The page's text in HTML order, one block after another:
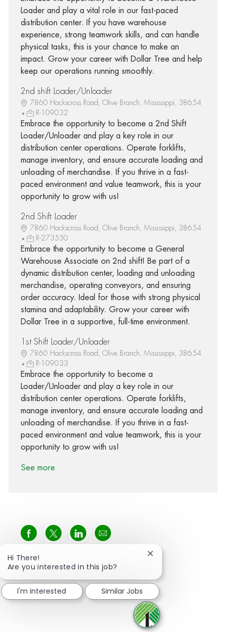
Loader and play a vital role in our fast-paced
distribution center. If you have warehouse
experience, strong teamwork skills, and can handle
physical tasks, this is your chance to make an
impact. Grow your career with Dollar Tree and help
keep our operations running smoothly.
2nd shift Loader/Unloader
7860 Hackscross Road, Olive Branch, Mississippi, 38654
R-109032
Embrace the opportunity to become a 2nd Shift
Loader/Unloader and play a key role in our
distribution center operations. Operate forklifts,
manage inventory, and ensure accurate loading and
unloading of merchandise. If you thrive in a fast-
paced environment and value teamwork, this is your
opportunity to grow with us!
2nd Shift Loader
7860 Hackscross Road, Olive Branch, Mississippi, 38654
R-273550
Embrace the opportunity to become a General
Warehouse Associate on 2nd shift! Be part of a
dynamic distribution center, loading and unloading
merchandise, operating conveyors, and ensuring
order accuracy. Ideal for those with strong physical
stamina and adaptability. Grow your career with
Dollar Tree in a supportive, full-time environment.
1st Shift Loader/Unloader
7860 Hackscross Road, Olive Branch, Mississippi, 38654
R-109033
Embrace the opportunity to become a
Loader/Unloader and play a key role in our
distribution center operations. Operate forklifts,
manage inventory, and ensure accurate loading and
unloading of merchandise. If you thrive in a fast-
paced environment and value teamwork, this is your
opportunity to grow with us!
See more
Share via Facebook
Share via twitter
Share via LinkedIn
Share via email
Hi There!
Are you interested in this job?
Close chatbot
I'm interested Similar Jobs